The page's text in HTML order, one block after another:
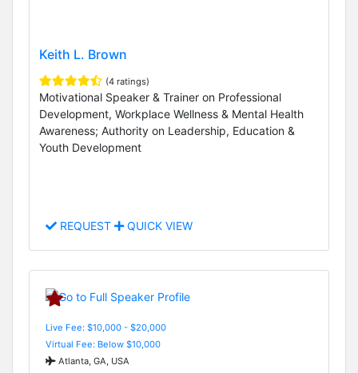
Keith L. Brown
(4 ratings)
Motivational Speaker & Trainer on Professional
Development, Workplace Wellness & Mental Health
Awareness; Authority on Leadership, Education &
Youth Development
REQUEST QUICK VIEW
Live Fee: $10,000 - $20,000
Virtual Fee: Below $10,000
Atlanta, GA, USA